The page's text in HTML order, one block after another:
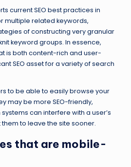
current SEO best practices in
multiple related keywords,
of constructing very granular
keyword groups. In essence,
is both content-rich and user-
SEO asset for a variety of search
to be able to easily browse your
may be more SEO-friendly,
can interfere with a user’s
to leave the site sooner.
that are mobile-